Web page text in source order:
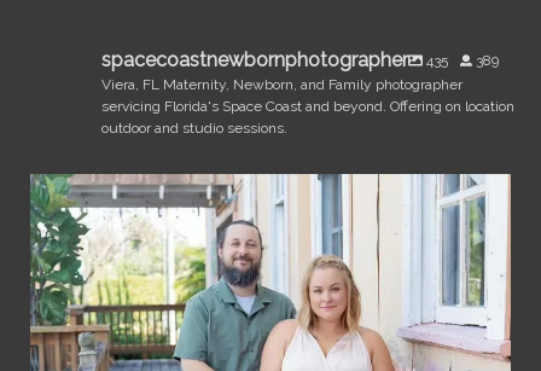
spacecoastnewbornphotographer 435
389
Viera, FL Maternity, Newborn, and Family photographer
servicing Florida's Space Coast and beyond. Offering on location
outdoor and studio sessions.
spacecoastnewbornphotographer
Jul 31